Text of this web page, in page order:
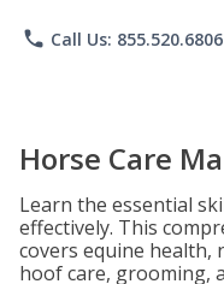
phone Call Us: 855.520.6806
Horse Care
Learn the essential
effectively. This
covers equine health,
hoof care, grooming,